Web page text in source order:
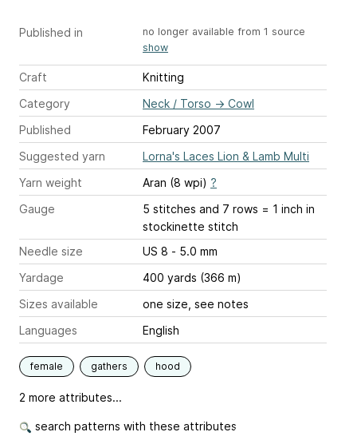
Published in
no longer available from 1 source
show
Craft
Knitting
Category
Neck / Torso → Cowl
Published
February 2007
Suggested yarn
Lorna's Laces Lion & Lamb Multi
Yarn weight
Aran (8 wpi) ?
Gauge
5 stitches and 7 rows = 1 inch in
stockinette stitch
Needle size
US 8 - 5.0 mm
Yardage
400 yards (366 m)
Sizes available
one size, see notes
Languages
English
female gathers hood
2 more attributes...
search patterns with these attributes